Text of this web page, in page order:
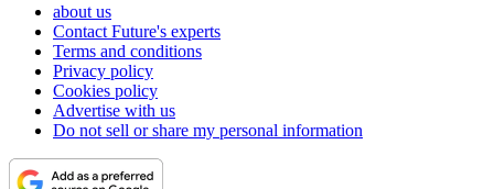
about us
Contact Future's experts
Terms and conditions
Privacy policy
Cookies policy
Advertise with us
Do not sell or share my personal information